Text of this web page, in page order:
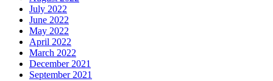
July 2022
June 2022
May 2022
April 2022
March 2022
December 2021
September 2021